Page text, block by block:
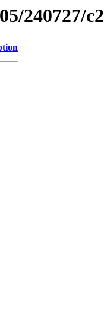
240727/c2